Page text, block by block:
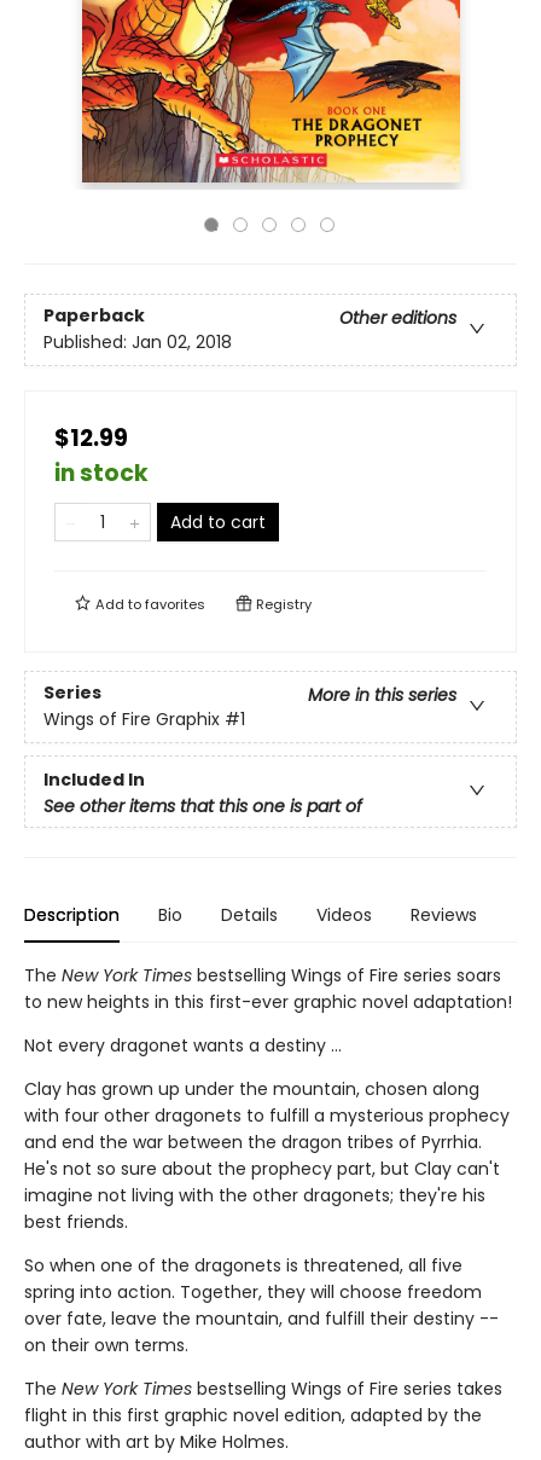
Paperback
Other editions
Published: Jan 02, 2018
$12.99
in stock
Add to cart
Add tofavorites Registry
Series
More in this series
Wings of Fire Graphix #1
Included In
See other items that this one is part of
Description Bio Details Videos Reviews
The New York Times bestselling Wings of Fire series soars
to new heights in this first-ever graphic novel adaptation!
Not every dragonet wants a destiny ...
Clay has grown up under the mountain, chosen along
with four other dragonets to fulfill a mysterious prophecy
and end the war between the dragon tribes of Pyrrhia.
He's not so sure about the prophecy part, but Clay can't
imagine not living with the other dragonets; they're his
best friends.
So when one of the dragonets is threatened, all five
spring into action. Together, they will choose freedom
over fate, leave the mountain, and fulfill their destiny --
on their own terms.
The New York Times bestselling Wings of Fire series takes
flight in this first graphic novel edition, adapted by the
author with art by Mike Holmes.